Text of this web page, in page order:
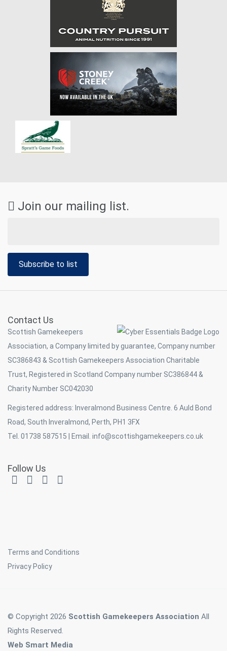
Join our mailing list.
Subscribe to list
Contact Us
Scottish Gamekeepers
Association, a Company limited by guarantee, Company number
SC386843 & Scottish Gamekeepers Association Charitable
Trust, Registered in Scotland Company number SC386844 &
Charity Number SC042030
Registered address: Inveralmond Business Centre. 6 Auld Bond
Road, South Inveralmond, Perth, PH1 3FX
Tel. 01738 587515 | Email. info@scottishgamekeepers.co.uk
Follow Us
Terms and Conditions
Privacy Policy
© Copyright 2026 Scottish Gamekeepers Association All
Rights Reserved.
Web Smart Media